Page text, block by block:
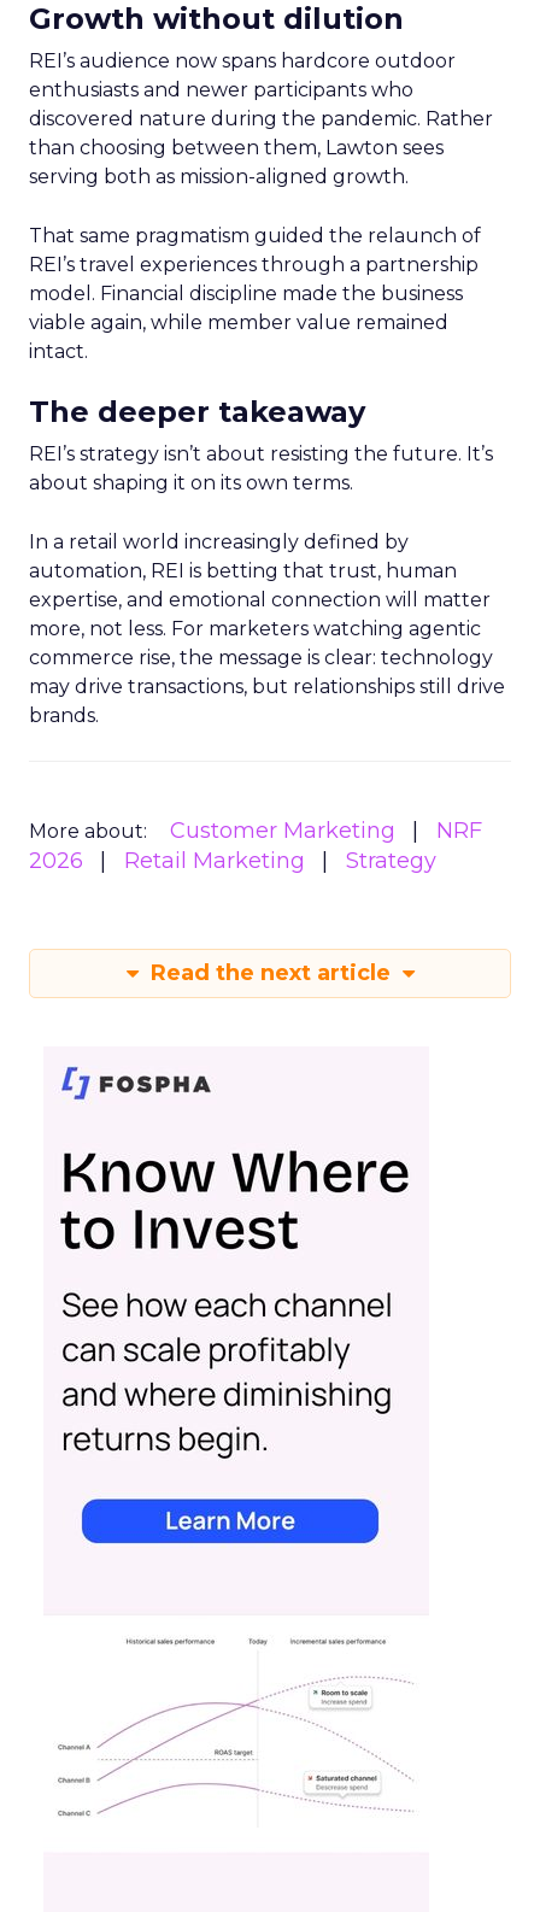
Growth without dilution
REI’s audience now spans hardcore outdoor
enthusiasts and newer participants who
discovered nature during the pandemic. Rather
than choosing between them, Lawton sees
serving both as mission-aligned growth.
That same pragmatism guided the relaunch of
REI’s travel experiences through a partnership
model. Financial discipline made the business
viable again, while member value remained
intact.
The deeper takeaway
REI’s strategy isn’t about resisting the future. It’s
about shaping it on its own terms.
In a retail world increasingly defined by
automation, REI is betting that trust, human
expertise, and emotional connection will matter
more, not less. For marketers watching agentic
commerce rise, the message is clear: technology
may drive transactions, but relationships still drive
brands.
More about: Customer Marketing
NRF
2026
Retail Marketing Strategy
Read the next article